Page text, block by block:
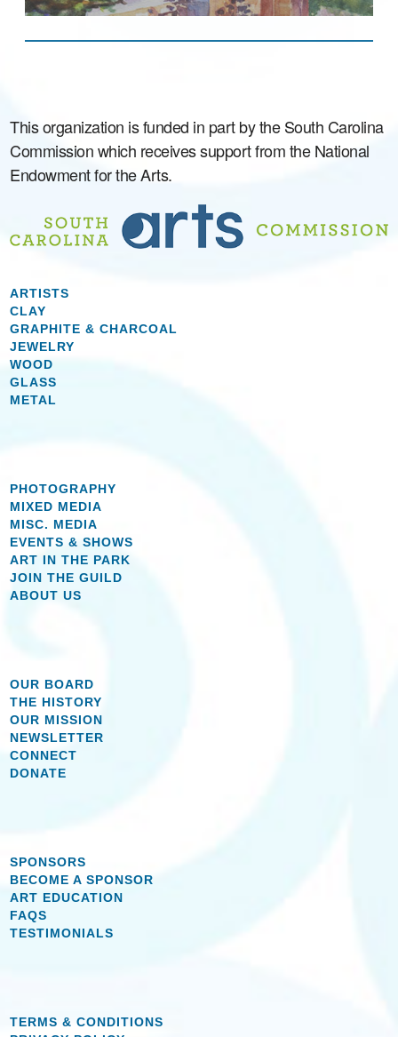
This organization is funded in part by the South Carolina
Commission which receives support from the National
Endowment for the Arts.
ARTISTS
CLAY
GRAPHITE & CHARCOAL
JEWELRY
WOOD
GLASS
METAL
PHOTOGRAPHY
MIXED MEDIA
MISC. MEDIA
EVENTS & SHOWS
ART IN THE PARK
JOIN THE GUILD
ABOUT US
OUR BOARD
THE HISTORY
OUR MISSION
NEWSLETTER
CONNECT
DONATE
SPONSORS
BECOME A SPONSOR
ART EDUCATION
FAQS
TESTIMONIALS
TERMS & CONDITIONS